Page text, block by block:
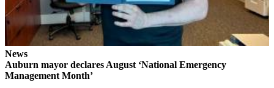
News
Auburn mayor declares August ‘National Emergency
Management Month’